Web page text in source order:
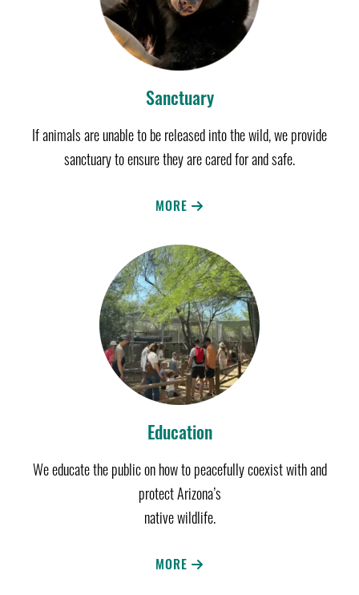
Sanctuary
If animals are unable to be released into the wild, we provide
sanctuary to ensure they are cared for and safe.
MORE
Education
We educate the public on how to peacefully coexist with and
protect Arizona’s
native wildlife.
MORE